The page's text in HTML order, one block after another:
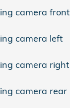
camera front
camera left
camera right
camera rear